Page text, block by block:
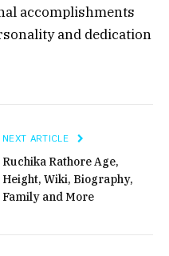
accomplishments
and dedication
NEXT ARTICLE
Ruchika Rathore Age,
Height, Wiki, Biography,
Family and More